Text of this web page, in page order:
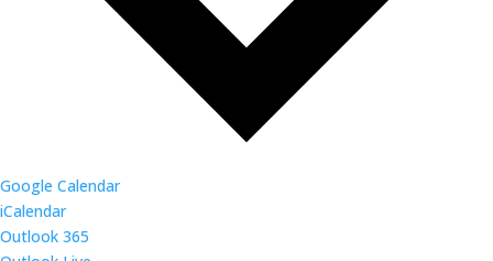
Google Calendar
iCalendar
Outlook 365